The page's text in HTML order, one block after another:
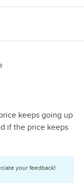
keeps going up
if the price keeps
your feedback!